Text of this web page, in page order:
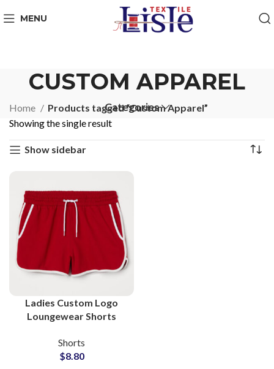
MENU
CUSTOM APPAREL
Categories
Home
Products tagged “Custom Apparel”
Showing the single result
Show sidebar
Ladies Custom Logo
Loungewear Shorts
Shorts
$8.80